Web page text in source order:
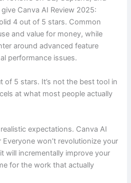
Canva AI Review 2025:
4 out of 5 stars. Common
and value for money, while
around advanced feature
performance issues.
of 5 stars. It’s not the best tool in
at what most people actually
expectations. Canva AI
won’t revolutionize your
will incrementally improve your
for the work that actually